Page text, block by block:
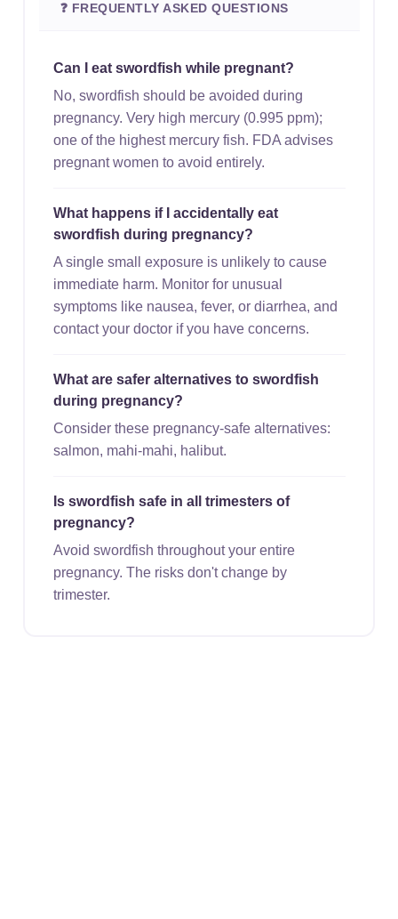
❓ FREQUENTLY ASKED QUESTIONS
Can I eat swordfish while pregnant?
No, swordfish should be avoided during
pregnancy. Very high mercury (0.995 ppm);
one of the highest mercury fish. FDA advises
pregnant women to avoid entirely.
What happens if I accidentally eat
swordfish during pregnancy?
A single small exposure is unlikely to cause
immediate harm. Monitor for unusual
symptoms like nausea, fever, or diarrhea, and
contact your doctor if you have concerns.
What are safer alternatives to swordfish
during pregnancy?
Consider these pregnancy-safe alternatives:
salmon, mahi-mahi, halibut.
Is swordfish safe in all trimesters of
pregnancy?
Avoid swordfish throughout your entire
pregnancy. The risks don't change by
trimester.